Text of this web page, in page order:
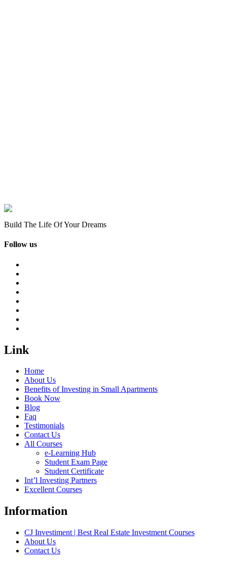
Build The Life Of Your Dreams
Follow us
Link
Home
About Us
Benefits of Investing in Small Apartments
Book Now
Blog
Faq
Testimonials
Contact Us
All Courses
e-Learning Hub
Student Exam Page
Student Certificate
Int’l Investing Partners
Excellent Courses
Information
CJ Investiment | Best Real Estate Investment Courses
About Us
Contact Us